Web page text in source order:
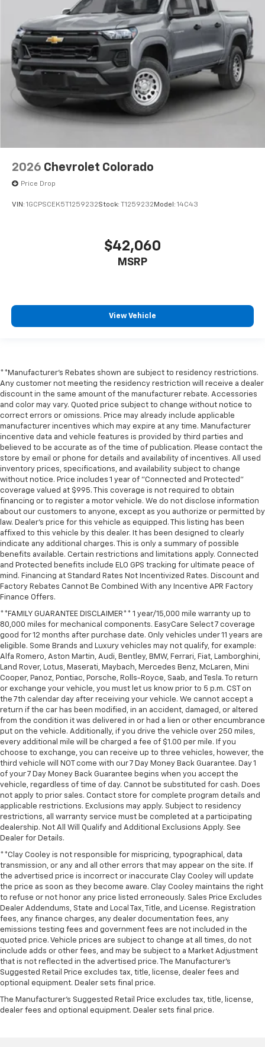
2026 Chevrolet Colorado
Price Drop
VIN: 1GCPSCEK5T1259232Stock: T1259232 Model: 14C43
$42,060
MSRP
View Vehicle
**Manufacturer's Rebates shown are subject to residency restrictions.
Any customer not meeting the residency restriction will receive a dealer
discount in the same amount of the manufacturer rebate. Accessories
and color may vary. Quoted price subject to change without notice to
correct errors or omissions. Price may already include applicable
manufacturer incentives which may expire at any time. Manufacturer
incentive data and vehicle features is provided by third parties and
believed to be accurate as of the time of publication. Please contact the
store by email or phone for details and availability of incentives. All used
inventory prices, specifications, and availability subject to change
without notice. Price includes 1 year of "Connected and Protected"
coverage valued at $995. This coverage is not required to obtain
financing or to register a motor vehicle. We do not disclose information
about our customers to anyone, except as you authorize or permitted by
law. Dealer's price for this vehicle as equipped. This listing has been
affixed to this vehicle by this dealer. It has been designed to clearly
indicate any additional charges. This is only a summary of possible
benefits available. Certain restrictions and limitations apply. Connected
and Protected benefits include ELO GPS tracking for ultimate peace of
mind. Financing at Standard Rates Not Incentivized Rates. Discount and
Factory Rebates Cannot Be Combined With any Incentive APR Factory
Finance Offers.
**FAMILY GUARANTEE DISCLAIMER** 1 year/15,000 mile warranty up to
80,000 miles for mechanical components. EasyCare Select 7 coverage
good for 12 months after purchase date. Only vehicles under 11 years are
eligible. Some Brands and Luxury vehicles may not qualify, for example:
Alfa Romero, Aston Martin, Audi, Bentley, BMW, Ferrari, Fiat, Lamborghini,
Land Rover, Lotus, Maserati, Maybach, Mercedes Benz, McLaren, Mini
Cooper, Panoz, Pontiac, Porsche, Rolls-Royce, Saab, and Tesla. To return
or exchange your vehicle, you must let us know prior to 5 p.m. CST on
the 7th calendar day after receiving your vehicle. We cannot accept a
return if the car has been modified, in an accident, damaged, or altered
from the condition it was delivered in or had a lien or other encumbrance
put on the vehicle. Additionally, if you drive the vehicle over 250 miles,
every additional mile will be charged a fee of $1.00 per mile. If you
choose to exchange, you can receive up to three vehicles, however, the
third vehicle will NOT come with our 7 Day Money Back Guarantee. Day 1
of your 7 Day Money Back Guarantee begins when you accept the
vehicle, regardless of time of day. Cannot be substituted for cash. Does
not apply to prior sales. Contact store for complete program details and
applicable restrictions. Exclusions may apply. Subject to residency
restrictions, all warranty service must be completed at a participating
dealership. Not All Will Qualify and Additional Exclusions Apply. See
Dealer for Details.
**Clay Cooley is not responsible for mispricing, typographical, data
transmission, or any and all other errors that may appear on the site. If
the advertised price is incorrect or inaccurate Clay Cooley will update
the price as soon as they become aware. Clay Cooley maintains the right
to refuse or not honor any price listed erroneously. Sales Price Excludes
Dealer Addendums, State and Local Tax, Title, and License. Registration
fees, any finance charges, any dealer documentation fees, any
emissions testing fees and government fees are not included in the
quoted price. Vehicle prices are subject to change at all times, do not
include adds or other fees, and may be subject to a Market Adjustment
that is not reflected in the advertised price. The Manufacturer's
Suggested Retail Price excludes tax, title, license, dealer fees and
optional equipment. Dealer sets final price.
The Manufacturer's Suggested Retail Price excludes tax, title, license,
dealer fees and optional equipment. Dealer sets final price.